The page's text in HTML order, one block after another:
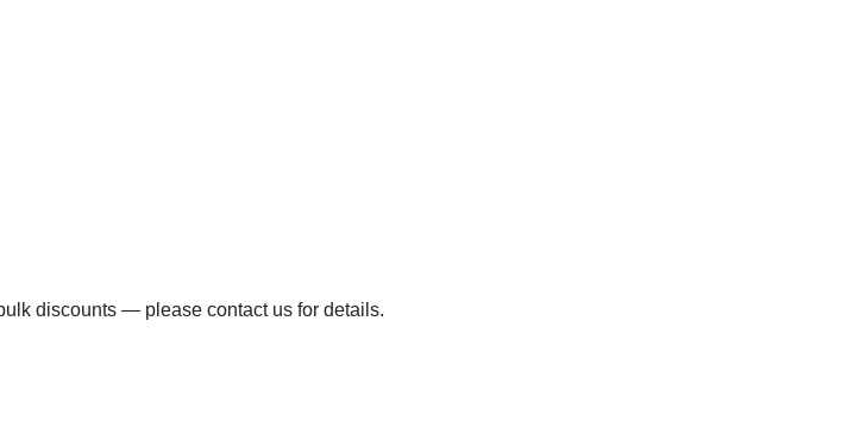
discounts — please contact us for details.